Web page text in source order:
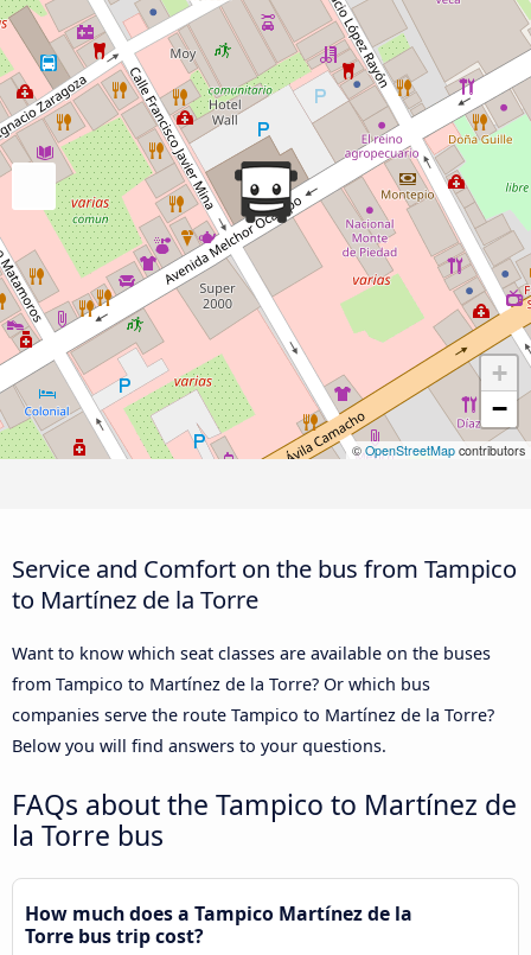
+
−
©OpenStreetMap contributors
Service and Comfort on the bus from Tampico
to Martínez de la Torre
Want to know which seat classes are available on the buses
from Tampico to Martínez de la Torre? Or which bus
companies serve the route Tampico to Martínez de la Torre?
Below you will find answers to your questions.
FAQs about the Tampico to Martínez de
la Torre bus
How much does a Tampico Martínez de la
Torre bus trip cost?